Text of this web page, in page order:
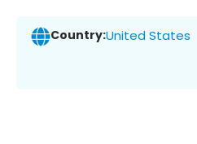
Country:United States